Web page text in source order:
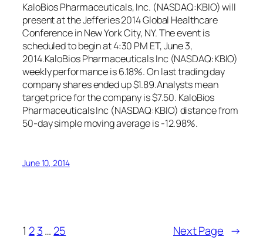
KaloBios Pharmaceuticals, Inc. (NASDAQ:KBIO) will
present at the Jefferies 2014 Global Healthcare
Conference in New York City, NY. The event is
scheduled to begin at 4:30 PM ET, June 3,
2014.KaloBios Pharmaceuticals Inc (NASDAQ:KBIO)
weekly performance is 6.18%. On last trading day
company shares ended up $1.89.Analysts mean
target price for the company is $7.50. KaloBios
Pharmaceuticals Inc (NASDAQ:KBIO) distance from
50-day simple moving average is -12.98%.
June 10, 2014
1 2 3… 25 Next Page →